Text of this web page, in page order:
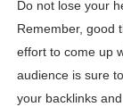
Do not lose your
Remember, good
effort to come up
audience is sure
your backlinks